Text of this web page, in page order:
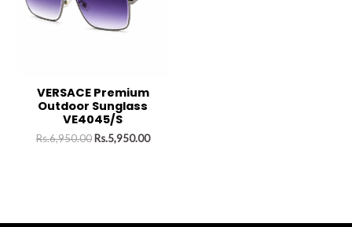
VERSACE Premium
Outdoor Sunglass
VE4045/S
Rs.6,950.00 Rs.5,950.00